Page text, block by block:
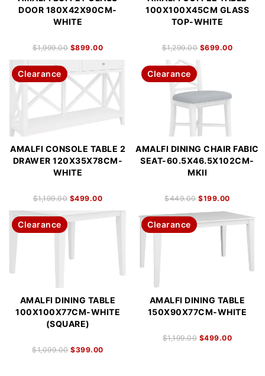
DOOR 180X42X90CM-
WHITE
$1,999.00 $899.00
100X100X45CM GLASS
TOP-WHITE
$1,299.00 $699.00
Clearance
AMALFI CONSOLE TABLE 2
DRAWER 120X35X78CM-
WHITE
$1,199.00 $499.00
Clearance
AMALFI DINING CHAIR FABIC
SEAT-60.5X46.5X102CM-
MKII
$449.00 $199.00
Clearance
AMALFI DINING TABLE
100X100X77CM-WHITE
(SQUARE)
$1,099.00 $399.00
Clearance
AMALFI DINING TABLE
150X90X77CM-WHITE
$1,199.00 $499.00